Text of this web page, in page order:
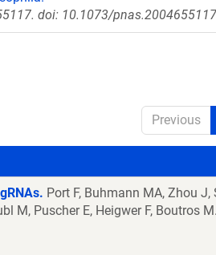
doi: 10.1073/
Previous
Port F, Buhmann MA, Zhou
M, Puscher E, Heigwer F, Boutros M.